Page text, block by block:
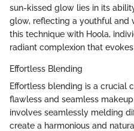
sun-kissed glow lies in its
glow, reflecting a youthful and
this technique with Hoola,
radiant complexion that
Effortless Blending
Effortless blending is a crucial
flawless and seamless
involves seamlessly melding
create a harmonious and